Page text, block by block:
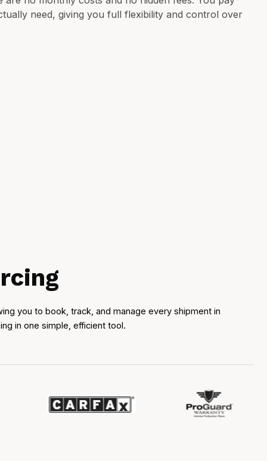
need, giving you full flexibility and control over
you to book, track, and manage every shipment in
in one simple, efficient tool.